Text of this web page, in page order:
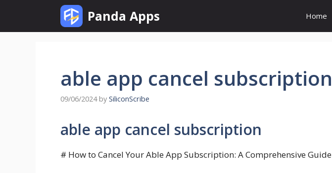
content
Panda Apps Home
able app cancel subscription
09/06/2024 by SiliconScribe
able app cancel subscription
# How to Cancel Your Able App Subscription: A Comprehensive Guide